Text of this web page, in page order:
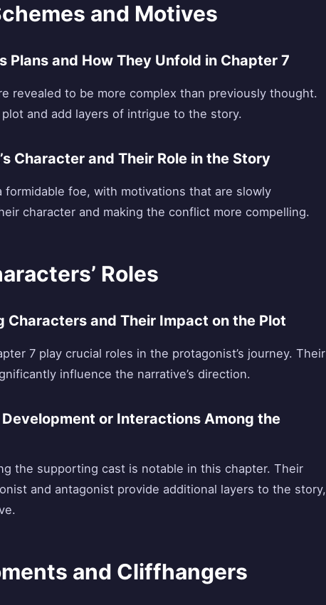
and Motives
Plans and How They Unfold in Chapter 7
revealed to be more complex than previously thought.
and add layers of intrigue to the story.
Character and Their Role in the Story
formidable foe, with motivations that are slowly
character and making the conflict more compelling.
Roles
Characters and Their Impact on the Plot
7 play crucial roles in the protagonist’s journey. Their
influence the narrative’s direction.
or Interactions Among the
the supporting cast is notable in this chapter. Their
and antagonist provide additional layers to the story,
and Cliffhangers